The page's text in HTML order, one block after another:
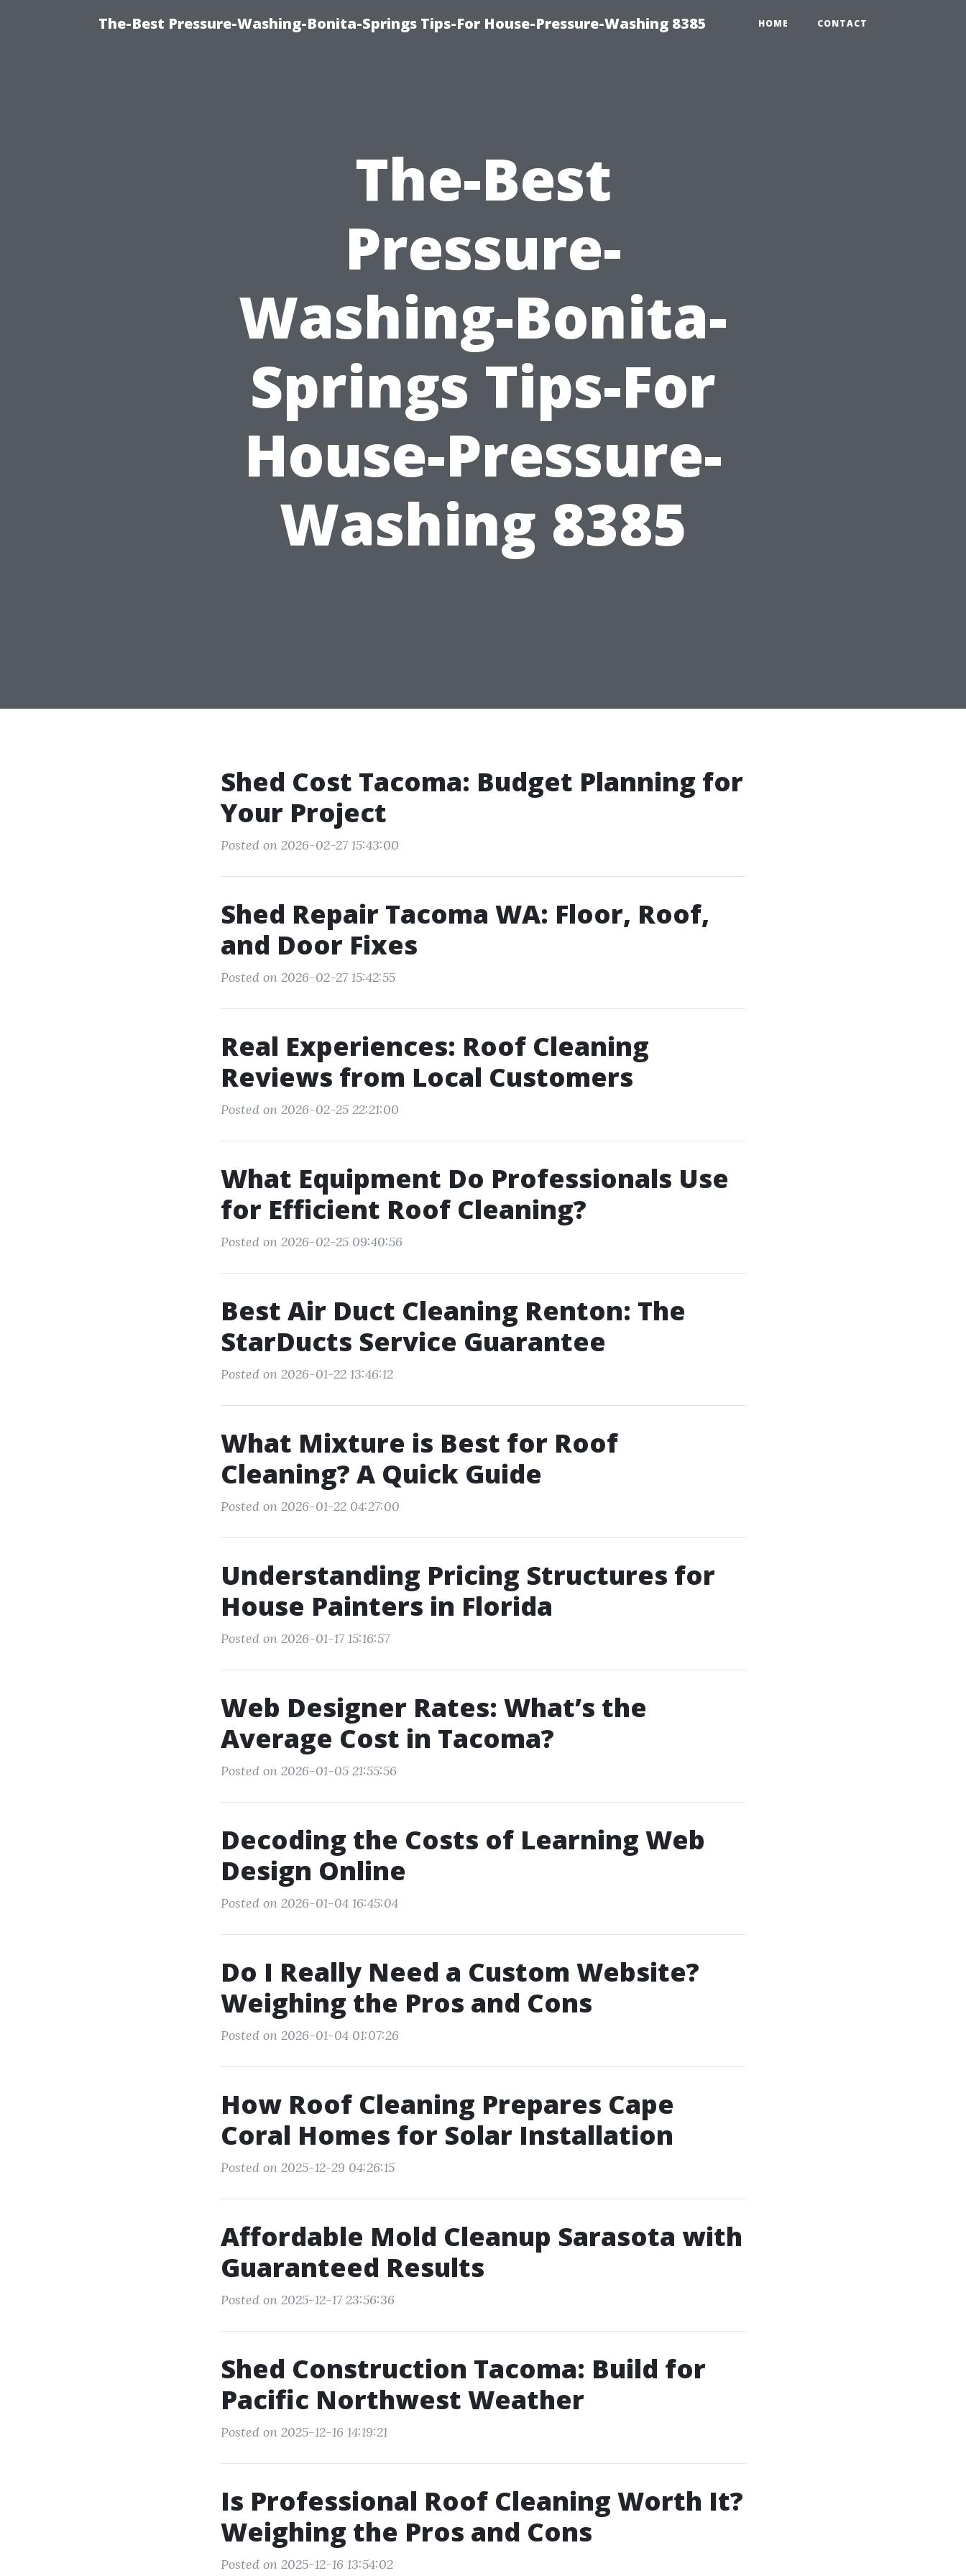
The-Best Pressure-Washing-Bonita-Springs Tips-For House-Pressure-Washing 8385 HOME CONTACT
The-Best
Pressure-
Washing-Bonita-
Springs Tips-For
House-Pressure-
Washing 8385
Shed Cost Tacoma: Budget Planning for
Your Project
Posted on 2026-02-27 15:43:00
Shed Repair Tacoma WA: Floor, Roof,
and Door Fixes
Posted on 2026-02-27 15:42:55
Real Experiences: Roof Cleaning
Reviews from Local Customers
Posted on 2026-02-25 22:21:00
What Equipment Do Professionals Use
for Efficient Roof Cleaning?
Posted on 2026-02-25 09:40:56
Best Air Duct Cleaning Renton: The
StarDucts Service Guarantee
Posted on 2026-01-22 13:46:12
What Mixture is Best for Roof
Cleaning? A Quick Guide
Posted on 2026-01-22 04:27:00
Understanding Pricing Structures for
House Painters in Florida
Posted on 2026-01-17 15:16:57
Web Designer Rates: What’s the
Average Cost in Tacoma?
Posted on 2026-01-05 21:55:56
Decoding the Costs of Learning Web
Design Online
Posted on 2026-01-04 16:45:04
Do I Really Need a Custom Website?
Weighing the Pros and Cons
Posted on 2026-01-04 01:07:26
How Roof Cleaning Prepares Cape
Coral Homes for Solar Installation
Posted on 2025-12-29 04:26:15
Affordable Mold Cleanup Sarasota with
Guaranteed Results
Posted on 2025-12-17 23:56:36
Shed Construction Tacoma: Build for
Pacific Northwest Weather
Posted on 2025-12-16 14:19:21
Is Professional Roof Cleaning Worth It?
Weighing the Pros and Cons
Posted on 2025-12-16 13:54:02